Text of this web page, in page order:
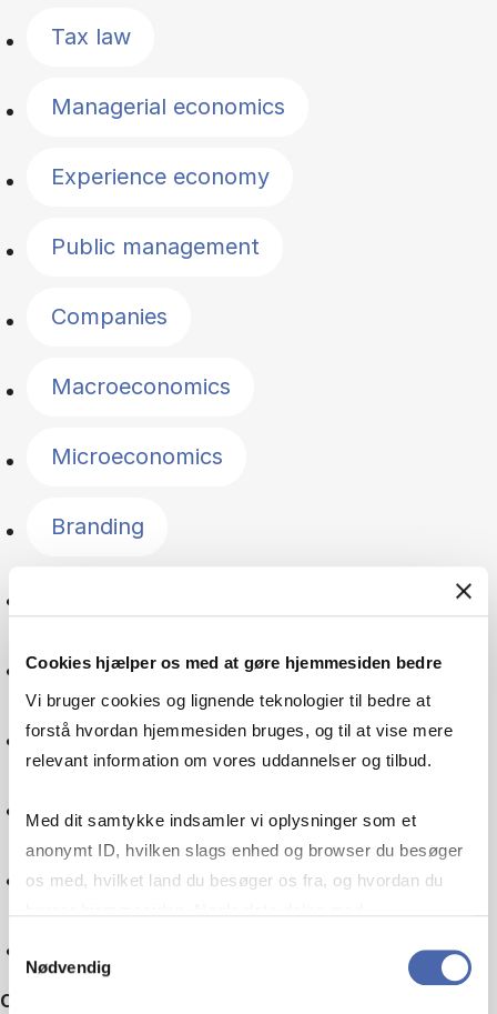
Cookies hjælper os med at gøre hjemmesiden bedre
Vi bruger cookies og lignende teknologier til bedre at
forstå hvordan hjemmesiden bruges, og til at vise mere
relevant information om vores uddannelser og tilbud.
Med dit samtykke indsamler vi oplysninger som et
anonymt ID, hvilken slags enhed og browser du besøger
os med, hvilket land du besøger os fra, og hvordan du
markedsføring. Du bestemmer selv - og kan altid trække
Samtykkevalg
Nødvendig
Tax law
Managerial economics
Experience economy
Public management
Companies
Macroeconomics
Microeconomics
Branding
Global goals
Digitalisation
Machine learning
Other filters